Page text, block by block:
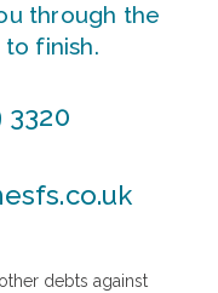
through the
finish.
3320
debts against